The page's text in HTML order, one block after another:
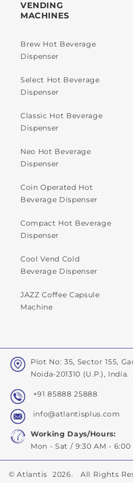
VENDING
MACHINES
Brew Hot Beverage
Dispenser
Select Hot Beverage
Dispenser
Classic Hot Beverage
Dispenser
Neo Hot Beverage
Dispenser
Coin Operated Hot
Beverage Dispenser
Compact Hot Beverage
Dispenser
Cool Vend Cold
Beverage Dispenser
JAZZ Coffee Capsule
Machine
Plot No: 35, Sector 155,
Noida-201310 (U.P.), India.
+91 85888 25888
info@atlantisplus.com
Working Days/Hours:
Mon - Sat / 9:30 AM - 6:00
©Atlantis 2026. All Rights